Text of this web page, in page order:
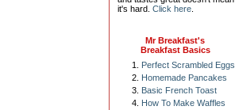
it's hard. Click here.
Mr Breakfast's
Breakfast Basics
Perfect Scrambled Eggs
Homemade Pancakes
Basic French Toast
How To Make Waffles